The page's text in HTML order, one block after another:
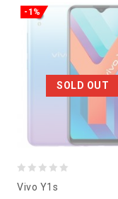
SOLD OUT
-1%
Vivo Y1s